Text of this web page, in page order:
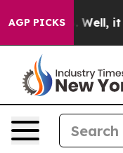
AGP PICKS
40%. Well, it Didn’t